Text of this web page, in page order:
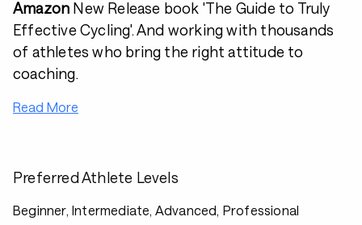
Amazon New Release book 'The Guide to Truly
Effective Cycling'. And working with thousands
of athletes who bring the right attitude to
coaching.
Read More
Preferred Athlete Levels
Beginner, Intermediate, Advanced, Professional